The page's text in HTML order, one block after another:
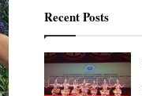
Recent Posts